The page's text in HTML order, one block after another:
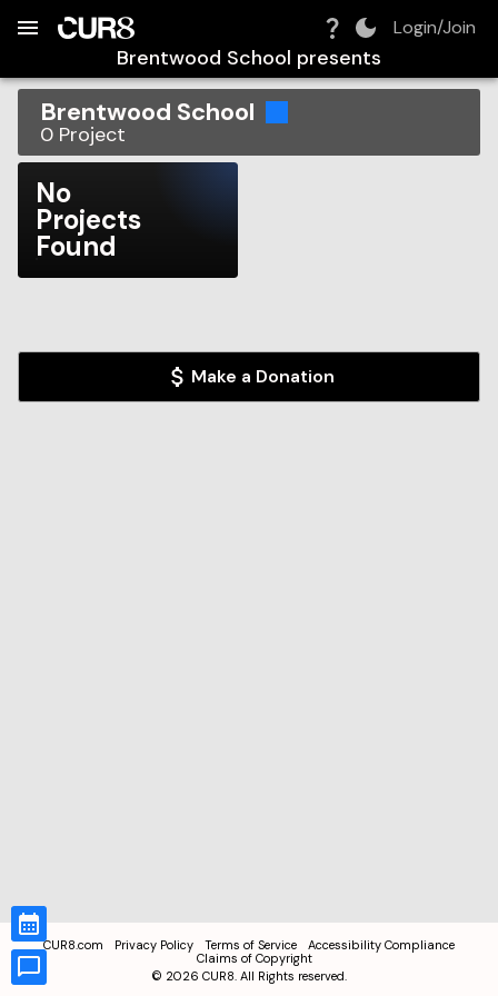
Login/Join
Brentwood School presents
Brentwood School
0 Project
No
Projects
Found
Make a Donation
CUR8.com Privacy Policy Terms of Service
Accessibility Compliance
Claims of Copyright
© 2026 CUR8. All Rights reserved.